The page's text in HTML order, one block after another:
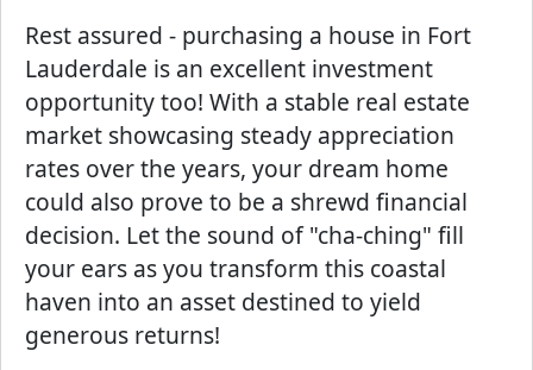
Rest assured - purchasing a house in Fort
Lauderdale is an excellent investment
opportunity too! With a stable real estate
market showcasing steady appreciation
rates over the years, your dream home
could also prove to be a shrewd financial
decision. Let the sound of "cha-ching" fill
your ears as you transform this coastal
haven into an asset destined to yield
generous returns!